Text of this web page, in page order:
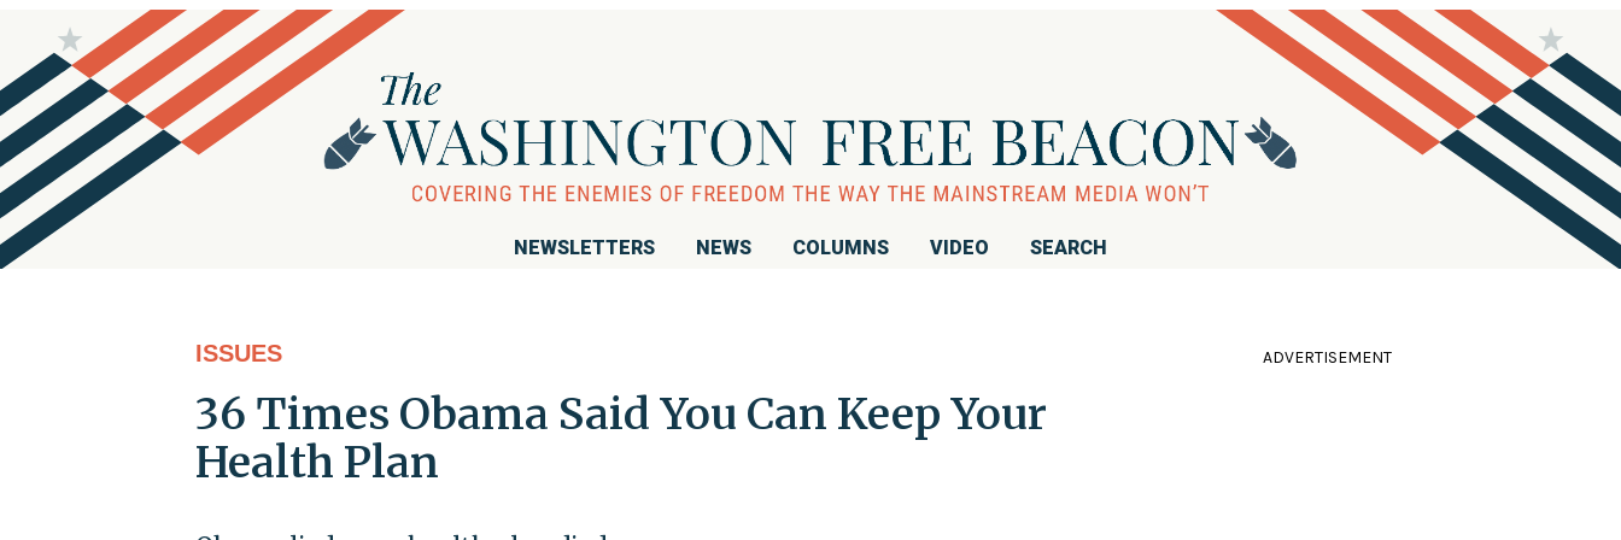
NEWSLETTERS NEWS COLUMNS VIDEO SEARCH
ISSUES
36 Times Obama Said You Can Keep Your
Health Plan
ADVERTISEMENT